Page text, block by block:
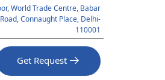
World Trade Centre, Babar
Connaught Place, Delhi-
110001
Get Request